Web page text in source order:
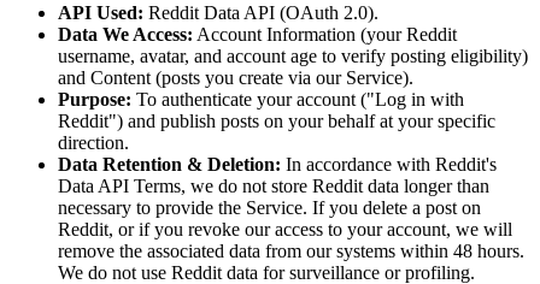
API Used: Reddit Data API (OAuth 2.0).
Data We Access: Account Information (your Reddit
username, avatar, and account age to verify posting eligibility)
and Content (posts you create via our Service).
Purpose: To authenticate your account ("Log in with
Reddit") and publish posts on your behalf at your specific
direction.
Data Retention & Deletion: In accordance with Reddit's
Data API Terms, we do not store Reddit data longer than
necessary to provide the Service. If you delete a post on
Reddit, or if you revoke our access to your account, we will
remove the associated data from our systems within 48 hours.
We do not use Reddit data for surveillance or profiling.